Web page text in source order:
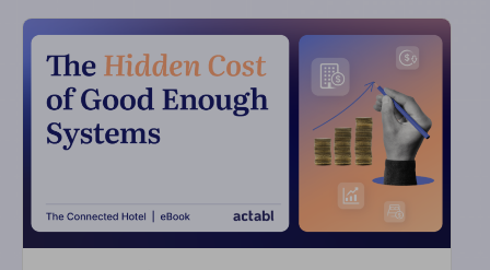
Performing
Hotels
Do
Differently